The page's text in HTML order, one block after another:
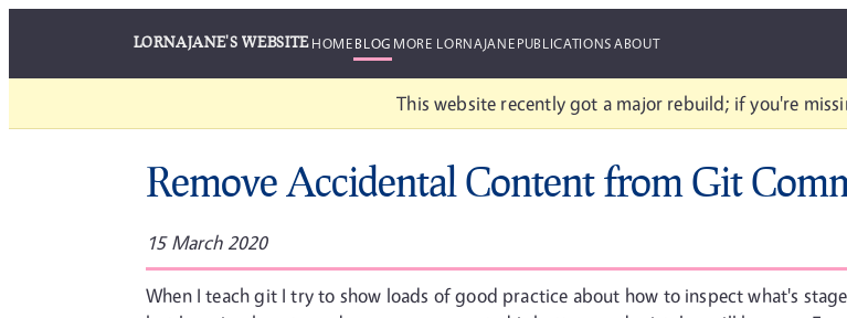
LORNAJANE'S WEBSITEHOMEBLOG MORE LORNAJANEPUBLICATIONSABOUT
This website recently got a major rebuild; if you're
Remove Accidental Content from Git
15 March 2020
When I teach git I try to show loads of good practice about how to inspect what's